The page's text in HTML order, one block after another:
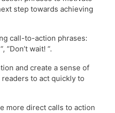
step towards achieving
call-to-action phrases:
“Don’t wait! “.
and create a sense of
to act quickly to
more direct calls to action